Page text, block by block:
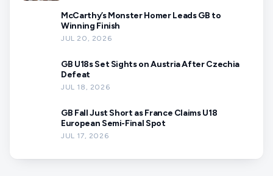
McCarthy’s Monster Homer Leads GB to
Winning Finish
JUL 20, 2026
GB U18s Set Sights on Austria After Czechia
Defeat
JUL 18, 2026
GB Fall Just Short as France Claims U18
European Semi-Final Spot
JUL 17, 2026